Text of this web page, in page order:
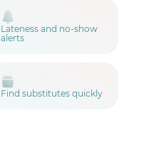
Lateness and no-show
alerts
Find substitutes quickly